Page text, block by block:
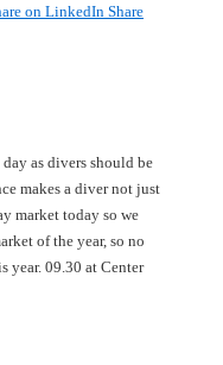
on LinkedIn Share
as divers should be
makes a diver not just
market today so we
of the year, so no
year. 09.30 at Center